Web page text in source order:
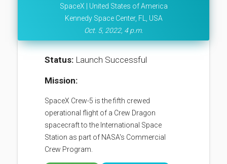
SpaceX | United States of America
Kennedy Space Center, FL, USA
Oct. 5, 2022, 4 p.m.
Status: Launch Successful
Mission:
SpaceX Crew-5 is the fifth crewed
operational flight of a Crew Dragon
spacecraft to the International Space
Station as part of NASA's Commercial
Crew Program.